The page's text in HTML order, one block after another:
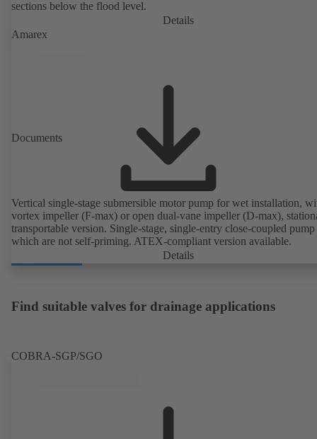
sections below the flood level.
Details
Amarex
Documents
Vertical single-stage submersible motor pump for wet installation,
vortex impeller (F-max) or open dual-vane impeller (D-max),
transportable version. Single-stage, single-entry close-coupled pump
which are not self-priming. ATEX-compliant version available.
Details
Find suitable valves for drainage applications
COBRA-SGP/SGO